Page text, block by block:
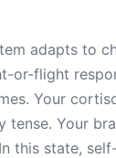
adapts to
or-flight
Your
tense. Your
this state,